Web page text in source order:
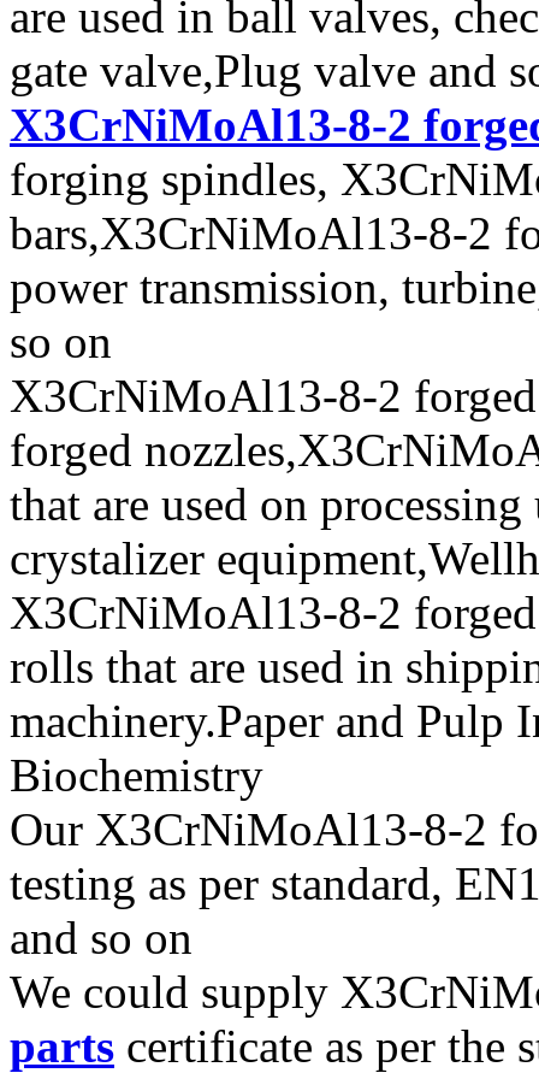
are used in ball valves,
gate valve,Plug valve and
X3CrNiMoAl13-8-2
forging spindles,
bars,X3CrNiMoAl13-8-2
power transmission,
so on
X3CrNiMoAl13-8-2
forged
that are used on
crystalizer
X3CrNiMoAl13-8-2
rolls that are used in
machinery.Paper and Pulp
Biochemistry
Our X3CrNiMoAl13-8-2
testing as per standard,
and so on
We could supply
parts certificate as per the